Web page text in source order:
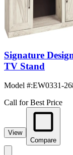
Signature
TV Stand
Model #:EW0331-
Call for Best Price
View
Compare